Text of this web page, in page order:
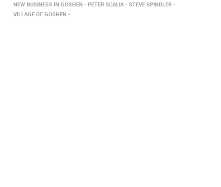
NEW BUSINESS IN GOSHEN
PETER SCALIA
STEVE SPINDLER
VILLAGE OF GOSHEN